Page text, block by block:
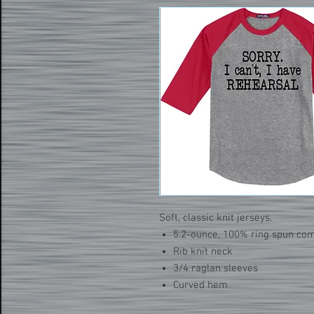
Soft, classic knit jerseys.
5.2-ounce, 100% ring spun
Rib knit neck
3/4 raglan sleeves
Curved hem